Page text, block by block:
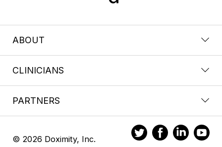
ABOUT
CLINICIANS
PARTNERS
© 2026 Doximity, Inc.